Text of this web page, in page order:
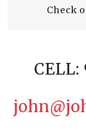
Check